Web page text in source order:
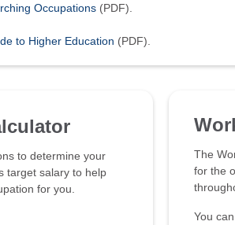
Occupations (PDF).
to Higher Education (PDF).
to determine your
target salary to help
for you.
The
for the
You